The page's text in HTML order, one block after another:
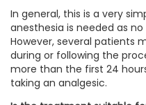
In general, this is a very
anesthesia is needed as
However, several patients
during or following the
more than the first 24
taking an analgesic.